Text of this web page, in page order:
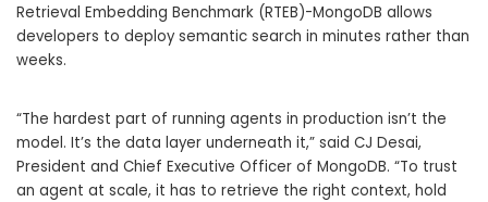
Retrieval Embedding Benchmark (RTEB)-MongoDB allows
developers to deploy semantic search in minutes rather than
weeks.
“The hardest part of running agents in production isn’t the
model. It’s the data layer underneath it,” said CJ Desai,
President and Chief Executive Officer of MongoDB. “To trust
an agent at scale, it has to retrieve the right context, hold